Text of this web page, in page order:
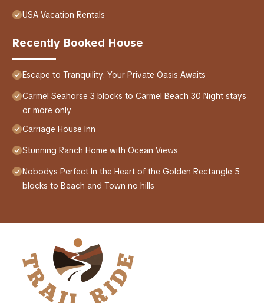
USA Vacation Rentals
Recently Booked House
Escape to Tranquility: Your Private Oasis Awaits
Carmel Seahorse 3 blocks to Carmel Beach 30 Night stays
or more only
Carriage House Inn
Stunning Ranch Home with Ocean Views
Nobodys Perfect In the Heart of the Golden Rectangle 5
blocks to Beach and Town no hills